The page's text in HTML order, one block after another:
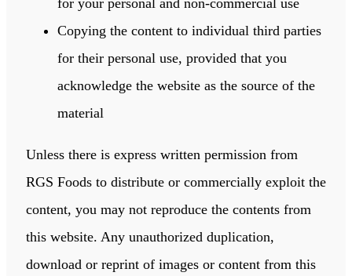
for your personal and non-commercial use
Copying the content to individual third parties
for their personal use, provided that you
acknowledge the website as the source of the
material
Unless there is express written permission from
RGS Foods to distribute or commercially exploit the
content, you may not reproduce the contents from
this website. Any unauthorized duplication,
download or reprint of images or content from this